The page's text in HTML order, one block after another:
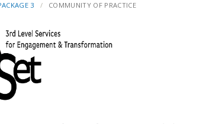
3 COMMUNITY OF PRACTICE